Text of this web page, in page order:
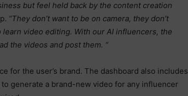
but feel held back by the content creation
“They don’t want to be on camera, they don’t
video editing. With our AI influencers, the
the videos and post them. “
for the user’s brand. The dashboard also includes
generate a brand-new video for any influencer